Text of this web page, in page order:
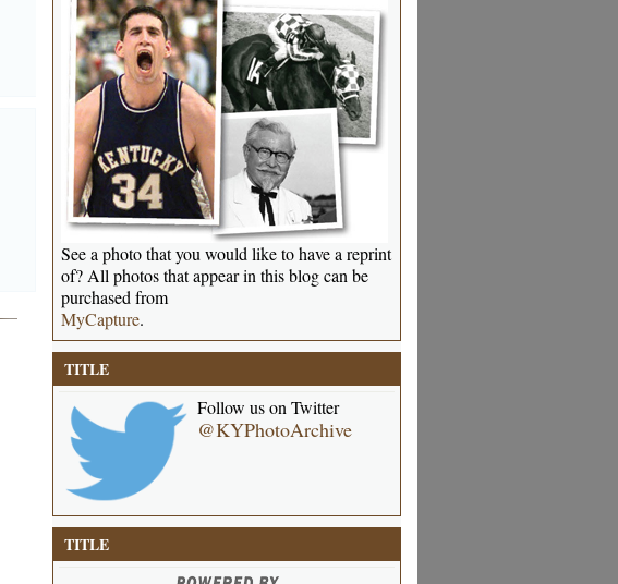
See a photo that you would like to have a reprint
of? All photos that appear in this blog can be
purchased from
MyCapture.
TITLE
Follow us on Twitter
@KYPhotoArchive
TITLE